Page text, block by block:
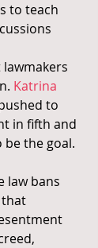
to teach
Katrina
to
in fifth and
be the goal.
law bans